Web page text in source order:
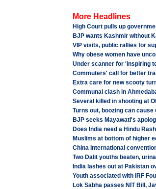
More Headlines
High Court pulls up
BJP wants Kashmir without
VIP visits, public rallies for
Why obese women have
Under scanner for 'inspiring
Commuters' call for better
Extra care for new scooty
Communal clash in
Several killed in shooting at
Turns out, boozing can
BJP seeks Mayawati's
Does India need a Hindu
Muslims at bottom of higher
China International
Two Dalit youths beaten,
India lashes out at Pakistan
Youth associated with IRF
Lok Sabha passes NIT Bill,